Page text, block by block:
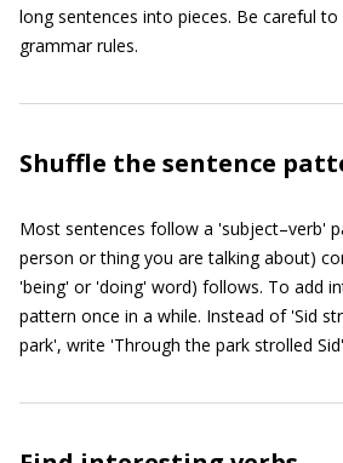
long sentences into pieces. Be careful
grammar rules.
Shuffle the sentence
Most sentences follow a 'subject–verb'
person or thing you are talking about)
'being' or 'doing' word) follows. To add
pattern once in a while. Instead of 'Sid
park', write 'Through the park strolled